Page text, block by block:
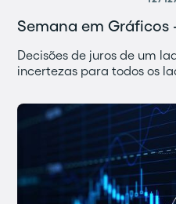
Semana em Gráficos
Decisões de juros de um
incertezas para todos os